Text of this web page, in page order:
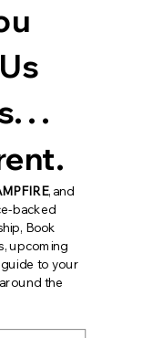
. .
, and
backed
Book
upcoming
to your
the